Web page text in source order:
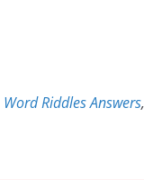
Word Riddles Answers